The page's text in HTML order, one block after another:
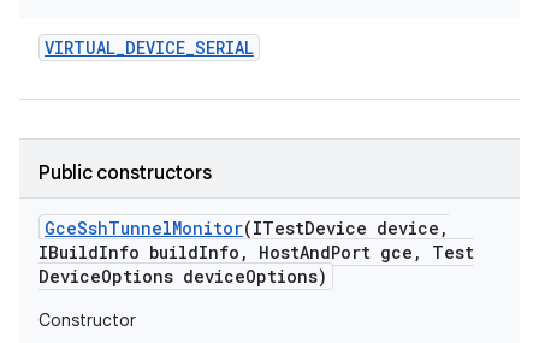
VIRTUAL_DEVICE_SERIAL
Public constructors
GceSshTunnelMonitor(ITestDevice device ,
IBuildInfo buildInfo , HostAndPort gce ,
Test
DeviceOptions deviceOptions)
Constructor